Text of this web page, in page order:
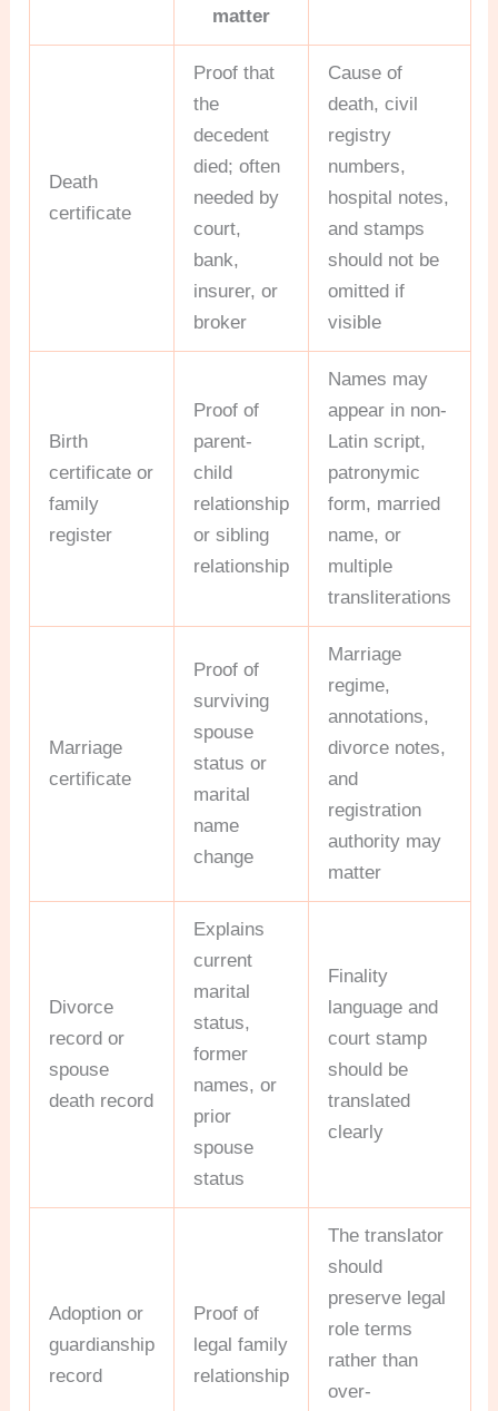
matter
Death
certificate
Proof that
the
decedent
died; often
needed by
court,
bank,
insurer, or
broker
Cause of
death, civil
registry
numbers,
hospital notes,
and stamps
should not be
omitted if
visible
Birth
certificate or
family
register
Proof of
parent-
child
relationship
or sibling
relationship
Names may
appear in non-
Latin script,
patronymic
form, married
name, or
multiple
transliterations
Marriage
certificate
Proof of
surviving
spouse
status or
marital
name
change
Marriage
regime,
annotations,
divorce notes,
and
registration
authority may
matter
Divorce
record or
spouse
death record
Explains
current
marital
status,
former
names, or
prior
spouse
status
Finality
language and
court stamp
should be
translated
clearly
Adoption or
guardianship
record
Proof of
legal family
relationship
The translator
should
preserve legal
role terms
rather than
over-